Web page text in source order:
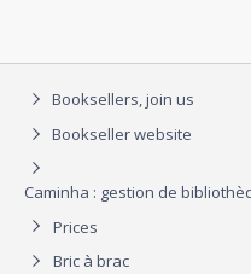
Booksellers, join us
Bookseller website
Caminha : gestion de
Prices
Bric à brac